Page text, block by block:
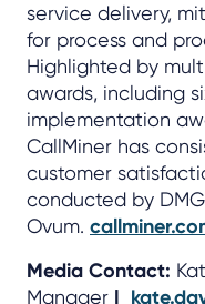
service delivery,
for process and
Highlighted by
awards, including
implementation
CallMiner has
customer
conducted by
Ovum.
Media Contact:
Manager |